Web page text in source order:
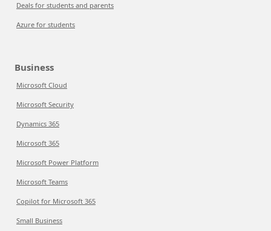
Deals for students and parents
Azure for students
Business
Microsoft Cloud
Microsoft Security
Dynamics 365
Microsoft 365
Microsoft Power Platform
Microsoft Teams
Copilot for Microsoft 365
Small Business